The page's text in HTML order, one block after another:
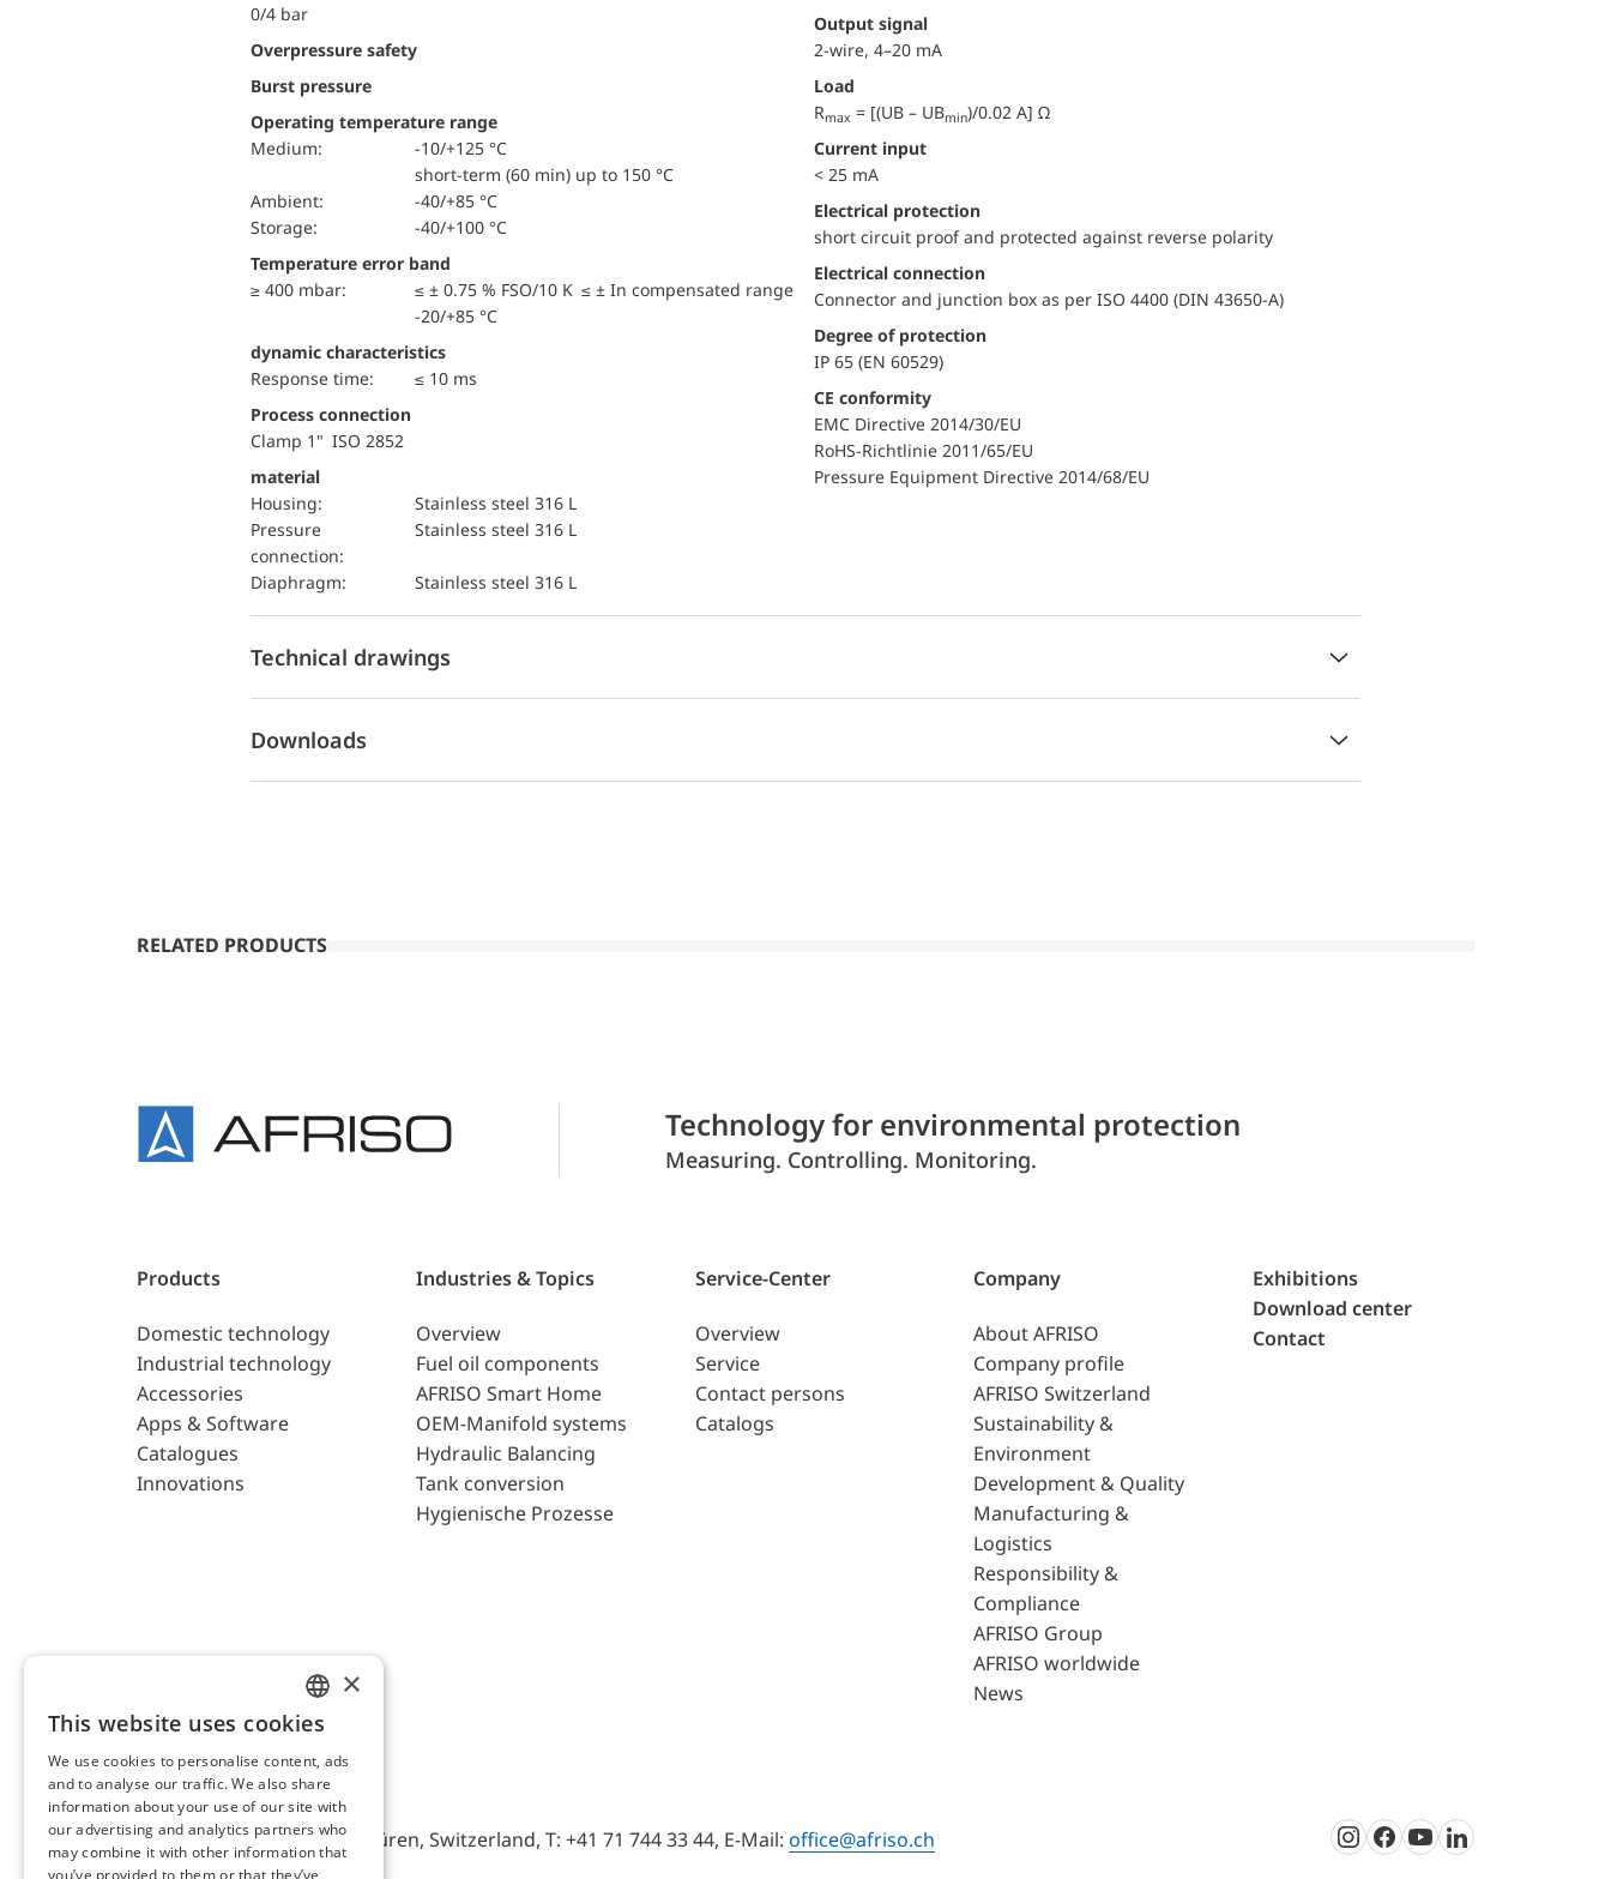
0/4 bar
Overpressure safety
Burst pressure
Operating temperature range
Medium:
-10/+125 °C
short-term (60 min) up to 150 °C
Ambient:
-40/+85 °C
Storage:
-40/+100 °C
Temperature error band
≥ 400 mbar:
≤ ± 0.75 % FSO/10 K ≤ ± In compensated range
-20/+85 °C
dynamic characteristics
Response time:
≤ 10 ms
Process connection
Clamp 1" ISO 2852
material
Housing:
Stainless steel 316 L
pressure
connection:
Stainless steel 316 L
diaphragm: Stainless steel 316 L
Output signal
2-wire, 4–20 mA
Load
Rmax = [(UB – UBmin)/0.02 A] Ω
Current input
< 25 mA
electrical protection
short circuit proof and protected against reverse polarity
Electrical connection
Connector and junction box as per ISO 4400 (DIN 43650-A)
Degree of protection
IP 65 (EN 60529)
CE conformity
EMC Directive 2014/30/EU
RoHS-Richtlinie 2011/65/EU
Pressure Equipment Directive 2014/68/EU
Technical drawings
Downloads
RELATED PRODUCTS
Technology for environmental protection
Measuring. Controlling. Monitoring.
Products
Domestic technology
Industrial technology
Accessories
Apps & Software
Catalogues
Innovations
Industries & Topics
Overview
Fuel oil components
AFRISO Smart Home
OEM-Manifold systems
Hydraulic Balancing
Tank conversion
Hygienische Prozesse
Service-Center
Overview
Service
Contact persons
Catalogs
Company
About AFRISO
Company profile
AFRISO Switzerland
Sustainability &
Environment
Development & Quality
Manufacturing &
Logistics
Responsibility &
Compliance
AFRISO Group
AFRISO worldwide
News
Exhibitions
Download center
Contact
AFRISO AG Switzerland
Bürerfeld 22a, 9245 Oberbüren, Switzerland, T: +41 71 744 33 44, E-Mail: office@afriso.ch
ENGLISH
GERMAN
×
This website uses cookies
We use cookies to personalise content, ads
and to analyse our traffic. We also share
information about your use of our site with
our advertising and analytics partners who
may combine it with other information that
you’ve provided to them or that they’ve